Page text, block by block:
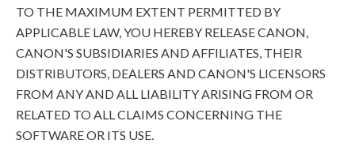
TO THE MAXIMUM EXTENT PERMITTED BY
APPLICABLE LAW, YOU HEREBY RELEASE CANON,
CANON'S SUBSIDIARIES AND AFFILIATES, THEIR
DISTRIBUTORS, DEALERS AND CANON'S LICENSORS
FROM ANY AND ALL LIABILITY ARISING FROM OR
RELATED TO ALL CLAIMS CONCERNING THE
SOFTWARE OR ITS USE.